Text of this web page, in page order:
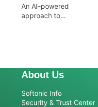
An AI-powered
approach to
About Us
Softonic Info
Security & Trust Center